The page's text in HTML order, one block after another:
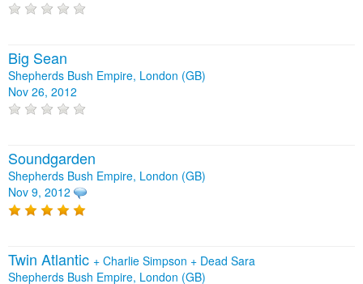
Big Sean
Shepherds Bush Empire, London (GB)
Nov 26, 2012
Soundgarden
Shepherds Bush Empire, London (GB)
Nov 9, 2012
Twin Atlantic + Charlie Simpson + Dead Sara
Shepherds Bush Empire, London (GB)